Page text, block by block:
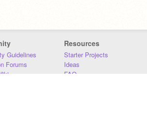
Guidelines
Forums
Resources
Starter Projects
Ideas
FAQ